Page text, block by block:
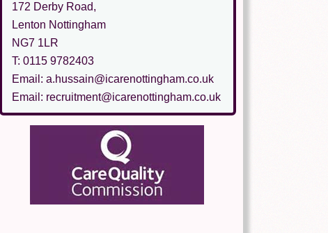
172 Derby Road,
Lenton Nottingham
NG7 1LR
T: 0115 9782403
Email: a.hussain@icarenottingham.co.uk
Email: recruitment@icarenottingham.co.uk